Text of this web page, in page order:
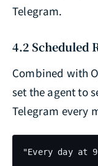
Telegram.
4.2 Scheduled
Combined with
set the agent to
Telegram every
"Every day at